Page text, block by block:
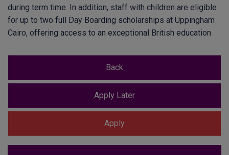
during term time. In addition, staff with children are eligible
for up to two full Day Boarding scholarships at Uppingham
Cairo, offering access to an exceptional British education